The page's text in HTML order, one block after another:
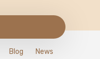
Blog News